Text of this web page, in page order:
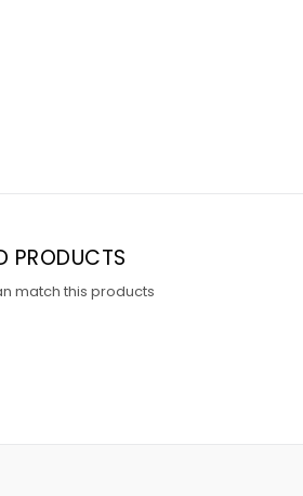
PRODUCTS
match this products